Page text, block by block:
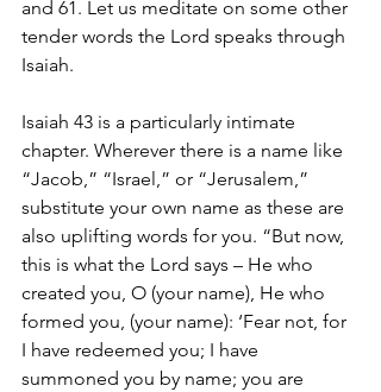
and 61. Let us meditate on some other
tender words the Lord speaks through
Isaiah.
Isaiah 43 is a particularly intimate
chapter. Wherever there is a name like
“Jacob,” “Israel,” or “Jerusalem,”
substitute your own name as these are
also uplifting words for you. “But now,
this is what the Lord says – He who
created you, O (your name), He who
formed you, (your name): ‘Fear not, for
I have redeemed you; I have
summoned you by name; you are